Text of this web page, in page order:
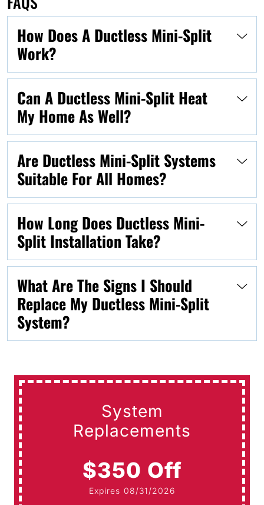
How Does A Ductless Mini-Split
Work?
Can A Ductless Mini-Split Heat
My Home As Well?
Are Ductless Mini-Split Systems
Suitable For All Homes?
How Long Does Ductless Mini-
Split Installation Take?
What Are The Signs I Should
Replace My Ductless Mini-Split
System?
System
Replacements
$350 Off
Expires 08/31/2026